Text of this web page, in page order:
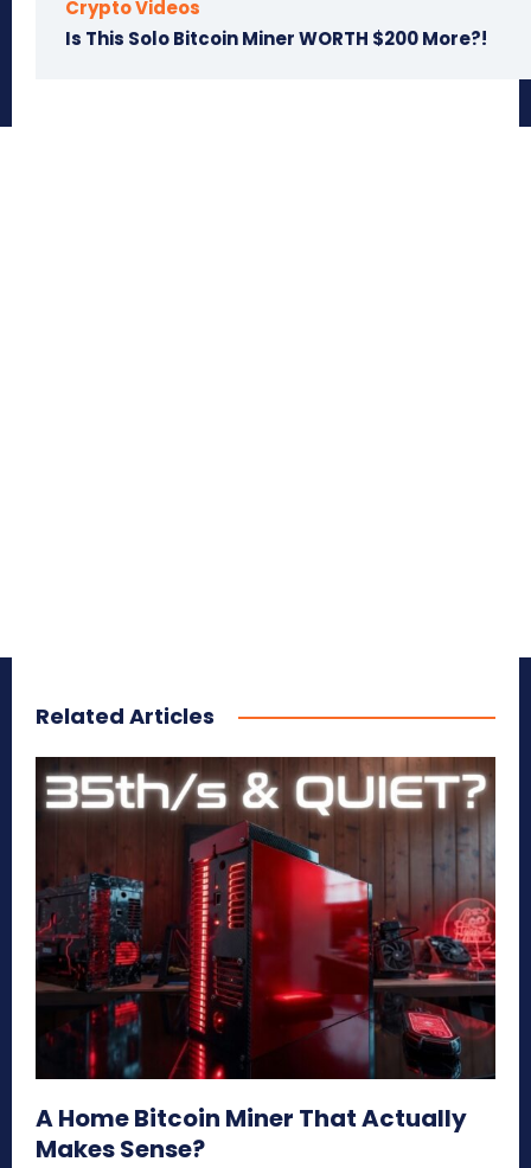
Crypto Videos
Is This Solo Bitcoin Miner WORTH $200 More?!
Related Articles
A Home Bitcoin Miner That Actually
Makes Sense?